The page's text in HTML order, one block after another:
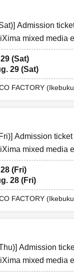
Admission
mixed media
(Sat)
29 (Sat)
FACTORY
Admission
mixed media
(Fri)
28 (Fri)
FACTORY
Admission
mixed media